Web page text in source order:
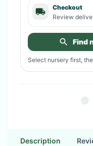
Checkout
Review
Find
Select nursery first,
Description